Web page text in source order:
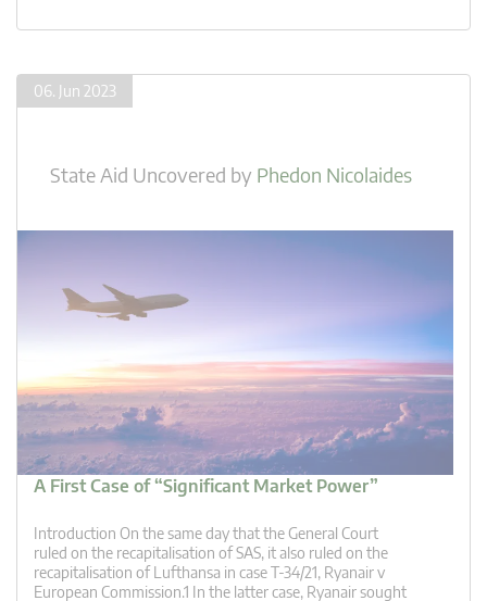
06. Jun 2023
State Aid Uncovered by Phedon Nicolaides
A First Case of “Significant Market Power”
Introduction On the same day that the General Court
ruled on the recapitalisation of SAS, it also ruled on the
recapitalisation of Lufthansa in case T-34/21, Ryanair v
European Commission.1 In the latter case, Ryanair sought